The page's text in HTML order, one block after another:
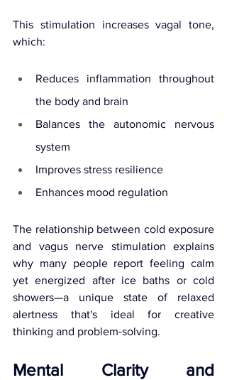
This stimulation increases vagal tone,
which:
Reduces inflammation throughout
the body and brain
Balances the autonomic nervous
system
Improves stress resilience
Enhances mood regulation
The relationship between cold exposure
and vagus nerve stimulation explains
why many people report feeling calm
yet energized after ice baths or cold
showers—a unique state of relaxed
alertness that's ideal for creative
thinking and problem-solving.
Mental Clarity and